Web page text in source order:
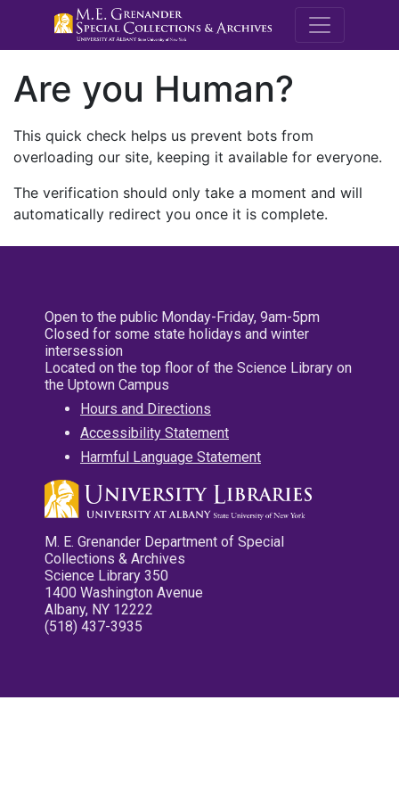
M.E.
Are you Human?
This quick check helps us prevent bots from
overloading our site, keeping it available for everyone.
The verification should only take a moment and will
automatically redirect you once it is complete.
Open to the public Monday-Friday, 9am-5pm
Closed for some state holidays and winter
intersession
Located on the top floor of the Science Library on
the Uptown Campus
Hours and Directions
Accessibility Statement
Harmful Language Statement
M. E. Grenander Department of Special
Collections & Archives
Science Library 350
1400 Washington Avenue
Albany, NY 12222
(518) 437-3935